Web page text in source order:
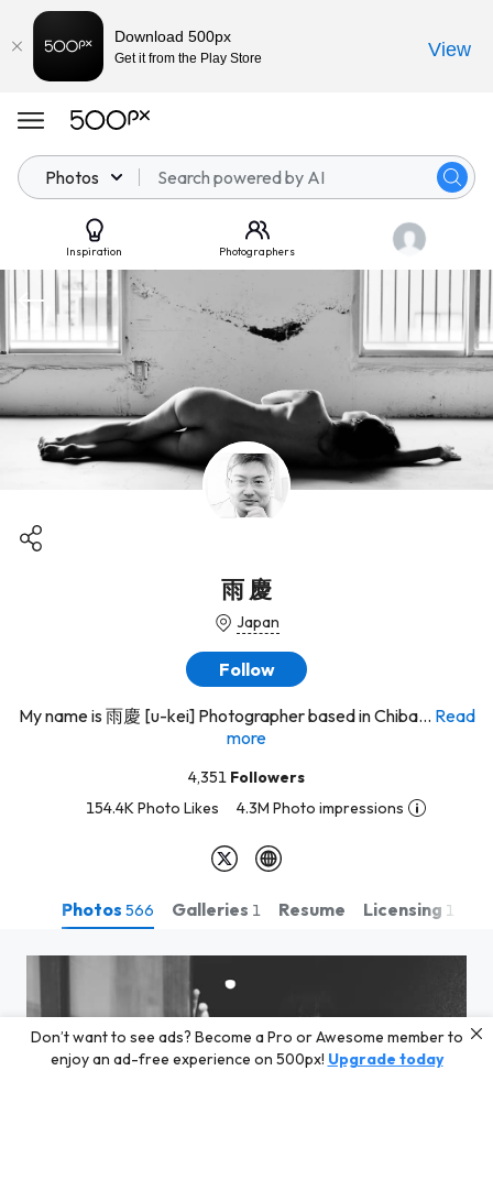
Photos
Inspiration Photographers
雨 慶
Japan
Follow
My name is 雨慶 [u-kei] Photographer based in Chiba... Read
more
4,351 Followers
154.4K Photo Likes
4.3M Photo impressions
Photos 566 Galleries 1 Resume Licensing 1
Don’t want to see ads? Become a Pro or Awesome member to
enjoy an ad-free experience on 500px! Upgrade today
Download 500px
Get it from the Play Store View